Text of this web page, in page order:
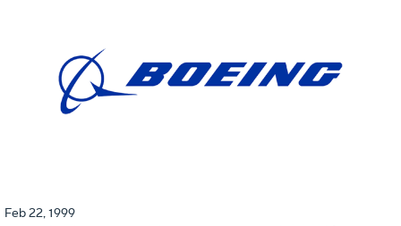
Feb 22, 1999